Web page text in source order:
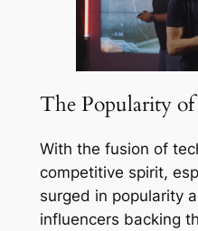
The Popularity of
With the fusion of
competitive spirit,
surged in popularity
influencers backing